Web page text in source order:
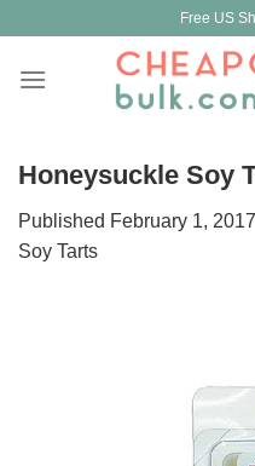
content
Free US
Honeysuckle Soy
Published February 1, 2017
Soy Tarts